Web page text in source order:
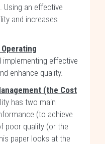
Using an effective
and increases
implementing effective
enhance quality.
(the Cost
has two main
(to achieve
poor quality (or the
paper looks at the